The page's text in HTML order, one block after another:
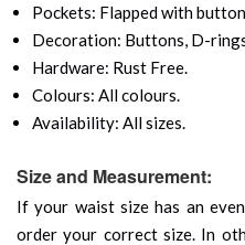
Pockets: Flapped with
Decoration: Buttons, D-
Hardware: Rust Free.
Colours: All colours.
Availability: All sizes.
Size and Measurement:
If your waist size has an
order your correct size. In